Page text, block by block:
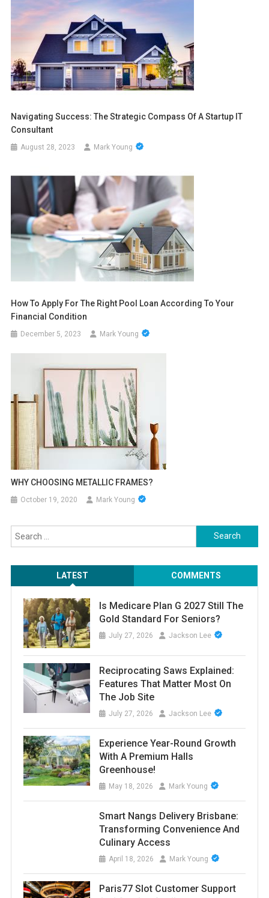
Navigating Success: The Strategic Compass Of A Startup IT
Consultant
August 28, 2023 Mark Young
How To Apply For The Right Pool Loan According To Your
Financial Condition
December 5, 2023 Mark Young
WHY CHOOSING METALLIC FRAMES?
October 19, 2020 Mark Young
Search
for:
LATEST COMMENTS
Is Medicare Plan G 2027 Still The
Gold Standard For Seniors?
July 27, 2026 Jackson Lee
Reciprocating Saws Explained:
Features That Matter Most On
The Job Site
July 27, 2026 Jackson Lee
Experience Year-Round Growth
With A Premium Halls
Greenhouse!
May 18, 2026 Mark Young
Smart Nangs Delivery Brisbane:
Transforming Convenience And
Culinary Access
April 18, 2026 Mark Young
Paris77 Slot Customer Support